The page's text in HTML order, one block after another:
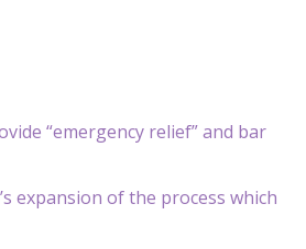
“emergency relief” and bar
expansion of the process which